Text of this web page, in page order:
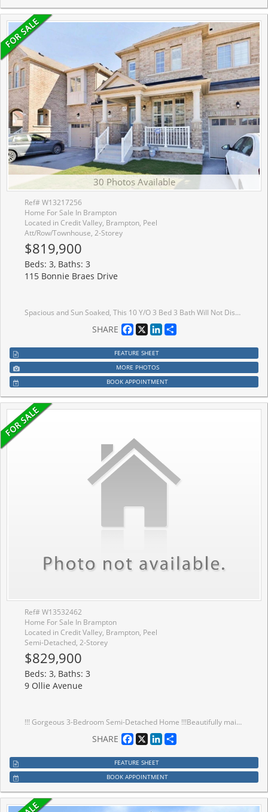
30 Photos Available
Ref# W13217256
Home For Sale In Brampton
Located in Credit Valley, Brampton, Peel
Att/Row/Townhouse, 2-Storey
$819,900
Beds: 3, Baths: 3
115 Bonnie Braes Drive
Spacious and Sun Soaked, This 10 Y/O 3 Bed 3 Bath Will Not Disappoint. Gleaming Ebony Hardwood Throughout the Dining, Hallway and Living Room with Pot Lighting, 2 Pc Bathroom and Walk in from Garage on Main Level, Kitchen Island with Pendant Lights, Quarts Countertops and Stainless Steel Appliances Overlook the Living Room for Easy Entertaining Including a Walk Out to the Well Sized Fully Fenced in Yard, Privacy for Gatherings or Comfortable / Safe Containment for Pets. Unfinished Basement to Create Your Own Space. Well Maintained 2nd Floor Wide Broadloom, Two Full Baths, Huge Windows for LOTS of Sunlight and Primary Features a Walk In Closet. This Space is Sure to Impress.
SHARE Facebook
X LinkedIn
FEATURE SHEET
MORE PHOTOS
BOOK APPOINTMENT
Ref# W13532462
Home For Sale In Brampton
Located in Credit Valley, Brampton, Peel
Semi-Detached, 2-Storey
$829,900
Beds: 3, Baths: 3
9 Ollie Avenue
!!! Gorgeous 3-Bedroom Semi-Detached Home !!!Beautifully maintained 3-bedroom semi-detached home featuring a spacious and functional layout with separate living and family rooms on the main floor. Freshly painted throughout, this bright and inviting home offers three generous-sized bedrooms, including a primary bedroom with a private 4-piece ensuite. Convenient second-floor laundry and a full family-sized kitchen with stainless steel appliances make this home perfect for comfortable family living.Enjoy 3-car parking with no sidewalk, providing extra convenience. Ideally located within walking distance to schools, parks, and other everyday amenities.
SHARE Facebook
X LinkedIn
FEATURE SHEET
BOOK APPOINTMENT